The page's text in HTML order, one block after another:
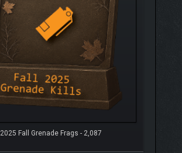
2025 Fall Grenade Frags - 2,087